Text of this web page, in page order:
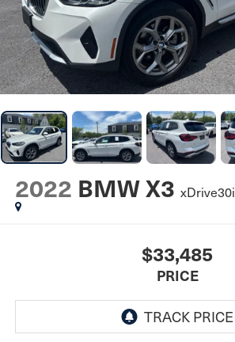
2022 BMW X3 xDrive30i
$33,485
PRICE